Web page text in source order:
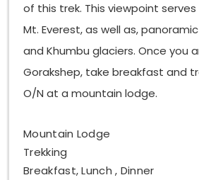
of this trek. This viewpoint
Mt. Everest, as well as,
and Khumbu glaciers. Once you
Gorakshep, take breakfast and
O/N at a mountain lodge.
Mountain Lodge
Trekking
Breakfast, Lunch , Dinner